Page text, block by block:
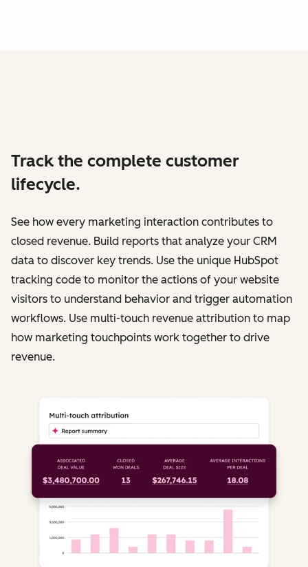
Track the complete customer
lifecycle.
See how every marketing interaction contributes to
closed revenue. Build reports that analyze your CRM
data to discover key trends. Use the unique HubSpot
tracking code to monitor the actions of your website
visitors to understand behavior and trigger automation
workflows. Use multi-touch revenue attribution to map
how marketing touchpoints work together to drive
revenue.